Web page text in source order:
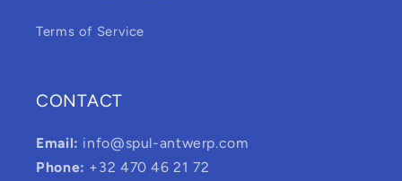
Terms of Service
CONTACT
Email: info@spul-antwerp.com
Phone: +32 470 46 21 72